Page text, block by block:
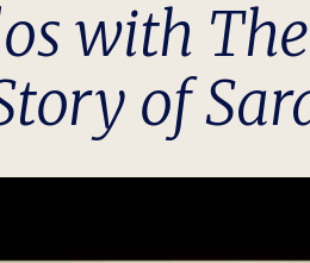
with The
of